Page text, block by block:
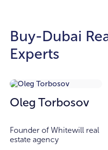
Buy-Dubai
Experts
Oleg Torbosov
Founder of Whitewill real
estate agency